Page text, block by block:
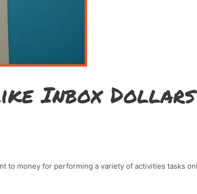
Inbox Dollars
to money for performing a variety of activities tasks